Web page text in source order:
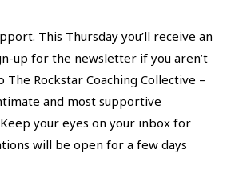
This Thursday you’ll receive an
up for the newsletter if you aren’t
Rockstar Coaching Collective –
and most supportive
your eyes on your inbox for
will be open for a few days